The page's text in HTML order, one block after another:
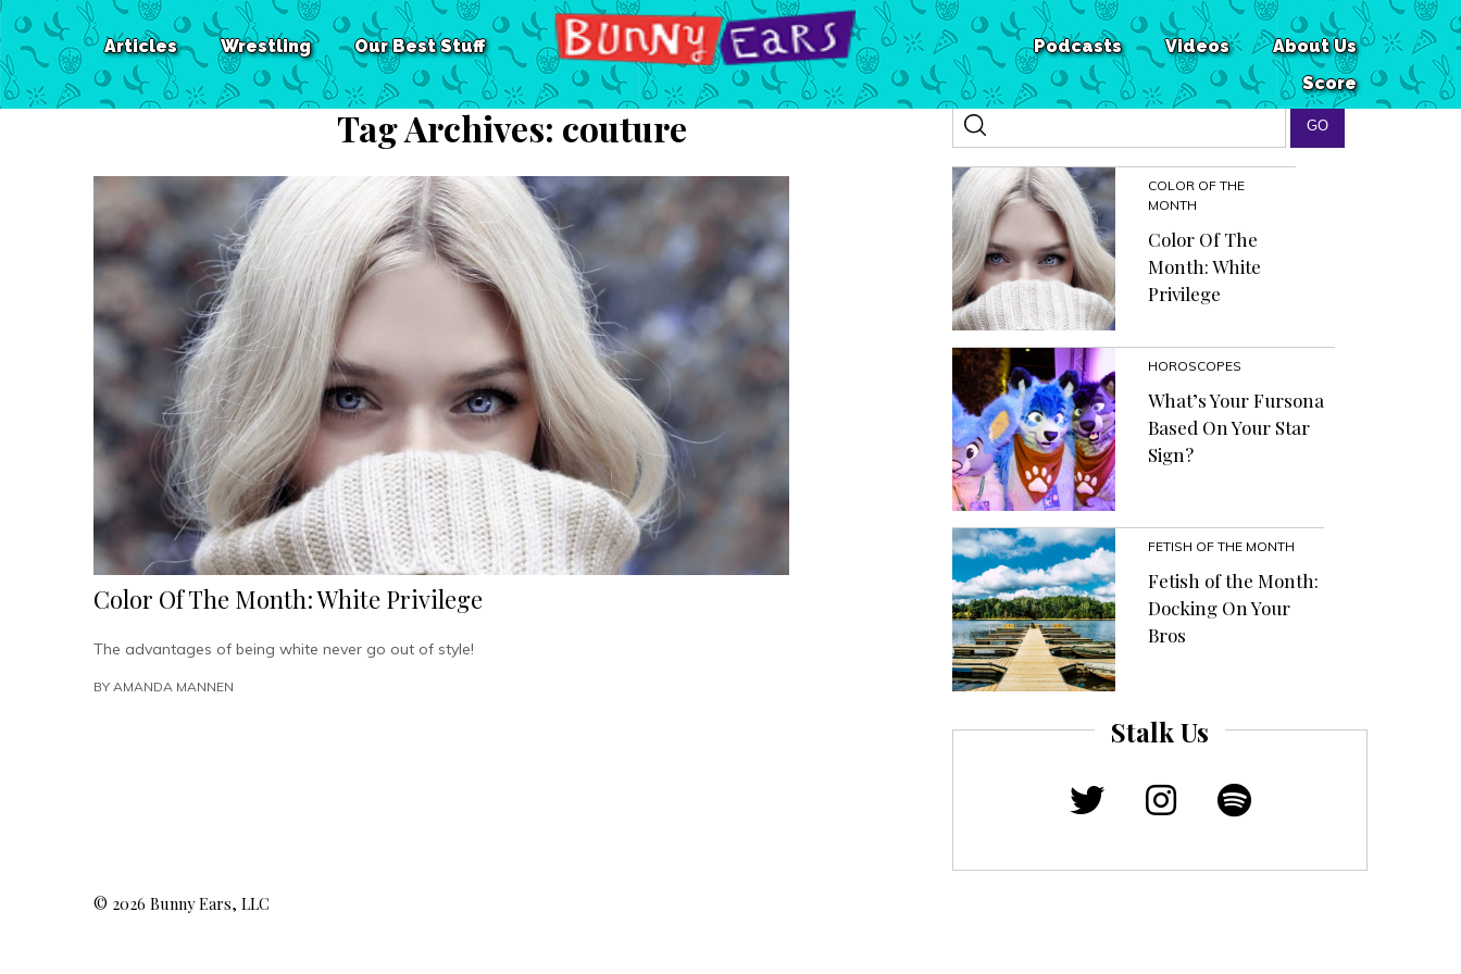
Articles Wrestling Our Best Stuff About Us
Videos
Podcasts
Score
Tag Archives: couture
Color Of The Month: White Privilege
The advantages of being white never go out of style!
BY AMANDA MANNEN
COLOR OF THE
MONTH
Color Of The
Month: White
Privilege
HOROSCOPES
What’s Your Fursona
Based On Your Star
Sign?
FETISH OF THE MONTH
Fetish of the Month:
Docking On Your
Bros
Stalk Us
© 2026 Bunny Ears, LLC